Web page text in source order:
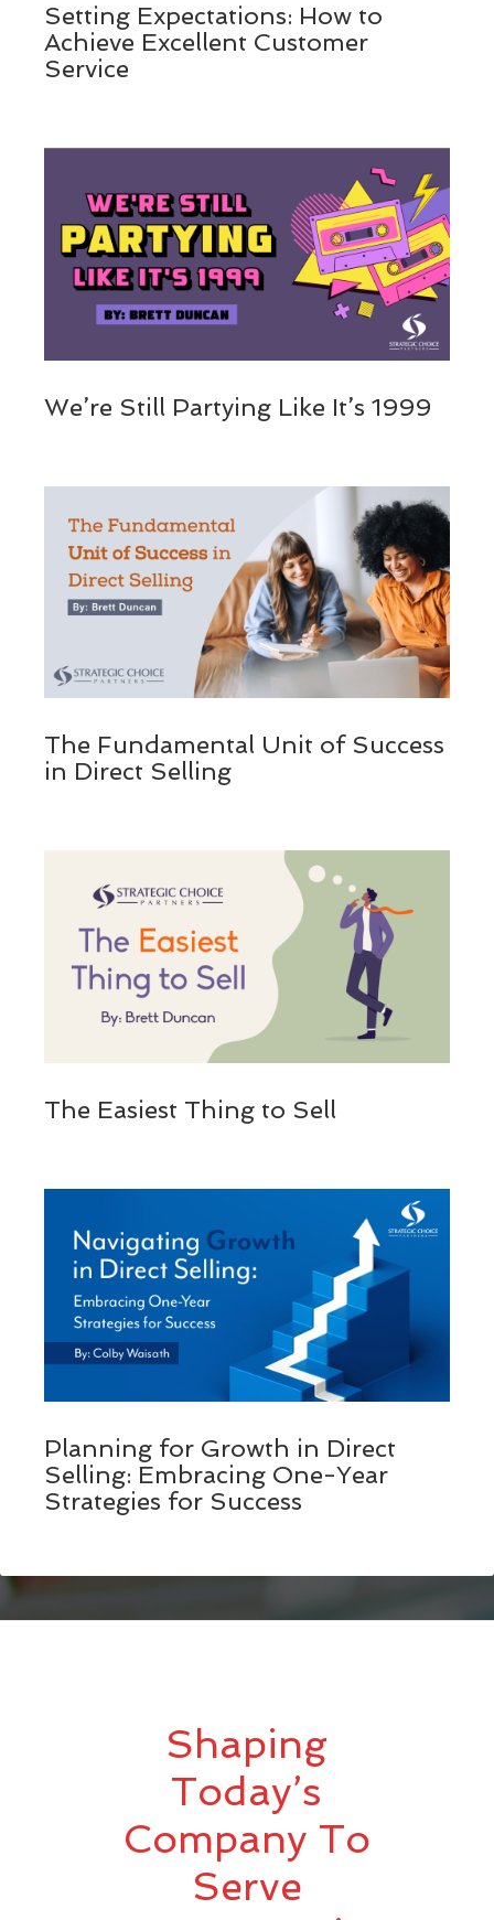
Setting Expectations: How to
Achieve Excellent Customer
Service
We’re Still Partying Like It’s 1999
The Fundamental Unit of Success
in Direct Selling
The Easiest Thing to Sell
Planning for Growth in Direct
Selling: Embracing One-Year
Strategies for Success
Shaping
Today’s
Company To
Serve